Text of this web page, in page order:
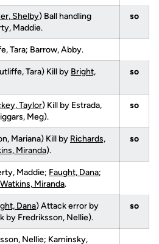
Shelby) Ball handling
Maddie.
so
Tara; Barrow, Abby.
Tara) Kill by Bright,
so
Taylor) Kill by Estrada,
Meg).
so
Mariana) Kill by Richards,
Miranda).
so
Maddie; Faught, Dana;
Watkins, Miranda.
Dana) Attack error by
by Fredriksson, Nellie).
so
Nellie; Kaminsky,